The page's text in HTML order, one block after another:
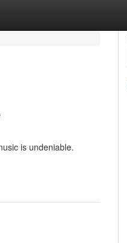
is undeniable.